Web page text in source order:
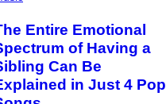
Entire Emotional
of Having a
Can Be
in Just 4 Pop